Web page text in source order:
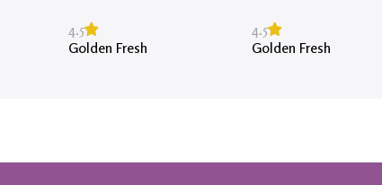
4.5
Golden Fresh
4.5
Golden Fresh